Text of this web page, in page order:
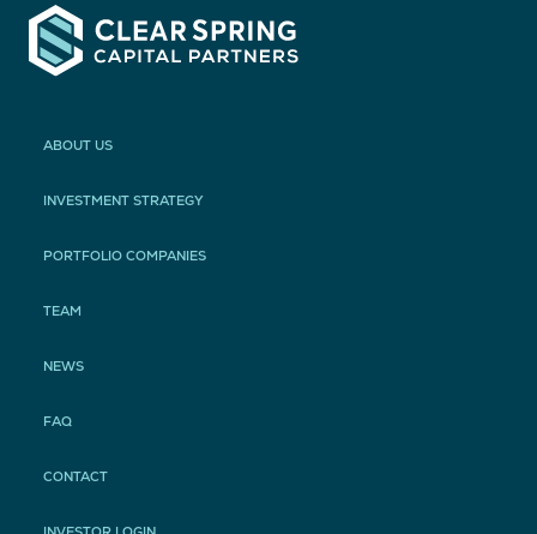
ABOUT US
INVESTMENT STRATEGY
PORTFOLIO COMPANIES
TEAM
NEWS
FAQ
CONTACT